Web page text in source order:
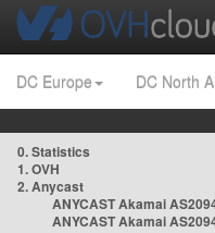
DC Europe DC North
0. Statistics
1. OVH
2. Anycast
ANYCAST Akamai
ANYCAST Akamai